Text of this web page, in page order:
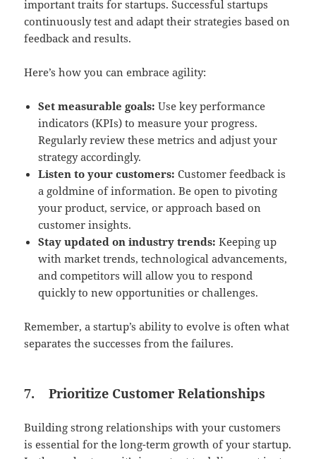
important traits for startups. Successful startups
continuously test and adapt their strategies based on
feedback and results.
Here’s how you can embrace agility:
Set measurable goals: Use key performance
indicators (KPIs) to measure your progress.
Regularly review these metrics and adjust your
strategy accordingly.
Listen to your customers: Customer feedback is
a goldmine of information. Be open to pivoting
your product, service, or approach based on
customer insights.
Stay updated on industry trends: Keeping up
with market trends, technological advancements,
and competitors will allow you to respond
quickly to new opportunities or challenges.
Remember, a startup’s ability to evolve is often what
separates the successes from the failures.
7.Prioritize Customer Relationships
Building strong relationships with your customers
is essential for the long-term growth of your startup.